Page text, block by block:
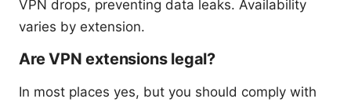
VPN drops, preventing data leaks. Availability
varies by extension.
Are VPN extensions legal?
In most places yes, but you should comply with